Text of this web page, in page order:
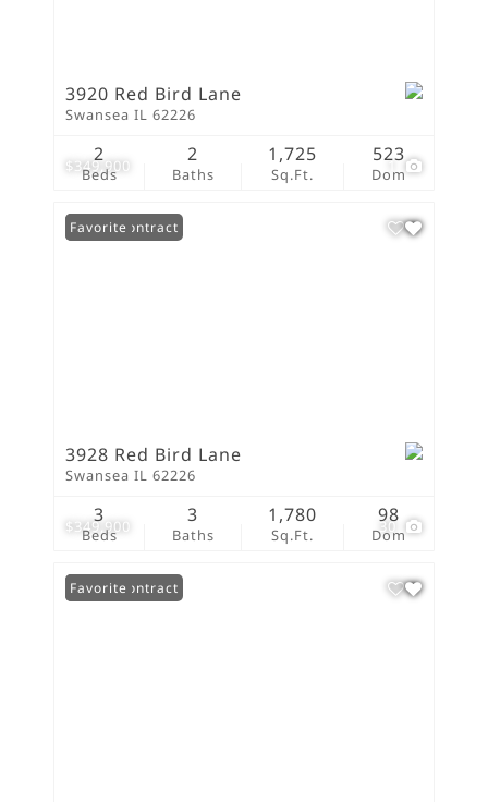
$349,900 1
3920 Red Bird Lane
Swansea IL 62226
Beds
2
Baths
2
Sq.Ft.
1,725
Dom
523
$349,900 30
Under Contract
Favorite
3928 Red Bird Lane
Swansea IL 62226
Beds
3
Baths
3
Sq.Ft.
1,780
Dom
98
Under Contract
Favorite